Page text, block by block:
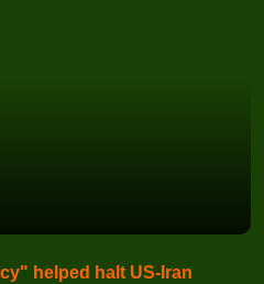
helped halt US-Iran